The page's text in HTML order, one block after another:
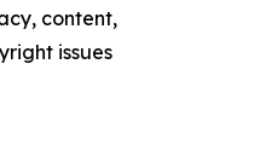
content,
issues